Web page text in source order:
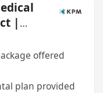
|
offered
plan provided